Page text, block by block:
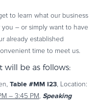
to learn what our business
– or simply want to have
already established
time to meet us.
will be as follows:
Table #MM I23, Location:
– 3:45 PM , Speaking